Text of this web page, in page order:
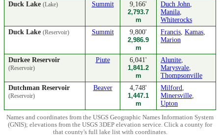
Duck Lake (Lake) Summit
9,166'
2,793.7
m
Duch John,
Manila,
Whiterocks
Duck Lake (Reservoir) Summit
9,800'
2,986.9
m
Francis, Kamas,
Marion
Durkee Reservoir
(Reservoir)
Piute
6,041'
1,841.2
m
Alunite,
Marysvale,
Thompsonville
Dutchman Reservoir
(Reservoir)
Beaver
4,748'
1,447.1
m
Milford,
Minersville,
Upton
Names and coordinates from the USGS Geographic Names Information System
(GNIS); elevations from the USGS 3DEP elevation service. Click a county for
that county's full lake list with coordinates.